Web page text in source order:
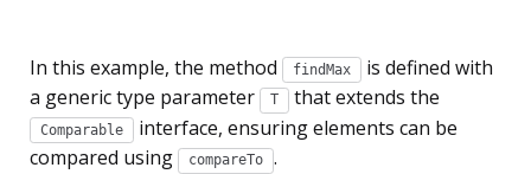
In this example, the method findMax
is defined with
a generic type parameter
T that extends the
Comparable
interface, ensuring elements can be
compared using
compareTo .